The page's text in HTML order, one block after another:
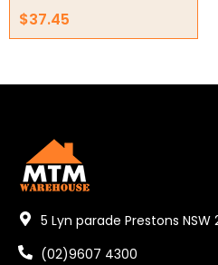
$37.45
5 Lyn parade Prestons NSW
(02)9607 4300